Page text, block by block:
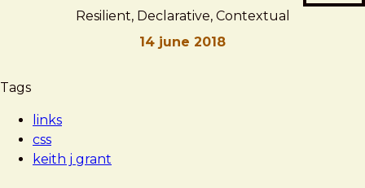
Resilient, Declarative, Contextual
14 june 2018
Brad
Resilient,
Contextual
Tags
links
css
keith j grant